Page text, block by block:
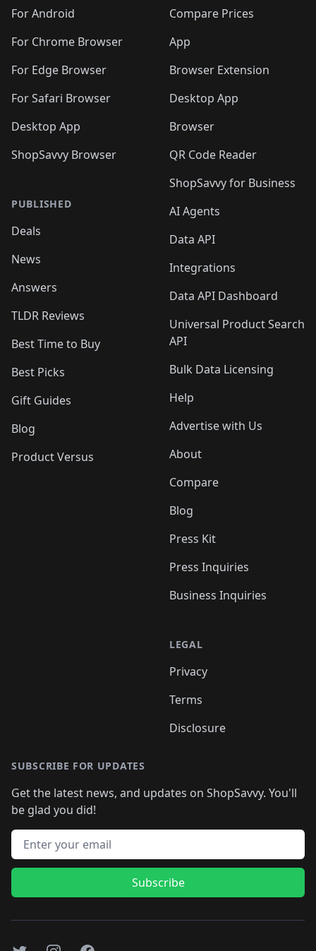
🛍️🛍️
🛍️🛍️🛍️🛍️ 🛍️🛍️
🛍️🛍️🛍️ 🛍️🛍️
🛍️
🛍️
🛍️🛍️ 🛍️🛍️🛍️🛍️
For Android
For Chrome Browser
For Edge Browser
For Safari Browser
Desktop App
ShopSavvy Browser
PUBLISHED
Deals
News
Answers
TLDR Reviews
Best Time to Buy
Best Picks
Gift Guides
Blog
Product Versus
Compare Prices
App
Browser Extension
Desktop App
Browser
QR Code Reader
ShopSavvy for Business
AI Agents
Data API
Integrations
Data API Dashboard
Universal Product Search
API
Bulk Data Licensing
Help
Advertise with Us
About
Compare
Blog
Press Kit
Press Inquiries
Business Inquiries
LEGAL
Privacy
Terms
Disclosure
SUBSCRIBE FOR UPDATES
Get the latest news, and updates on ShopSavvy. You'll
be glad you did!
Email address
Subscribe